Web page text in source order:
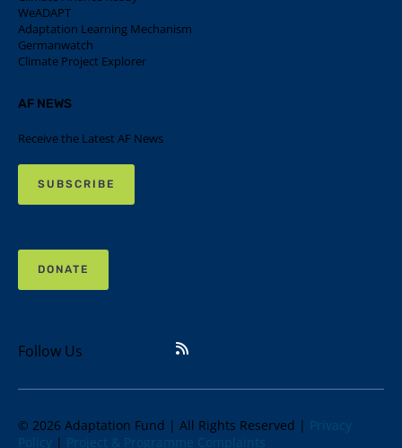
WeADAPT
Adaptation Learning Mechanism
Germanwatch
Climate Project Explorer
AF NEWS
Receive the Latest AF News
SUBSCRIBE
DONATE
Follow Us
© 2026 Adaptation Fund | All Rights Reserved | Privacy
Policy | Project & Programme Complaints